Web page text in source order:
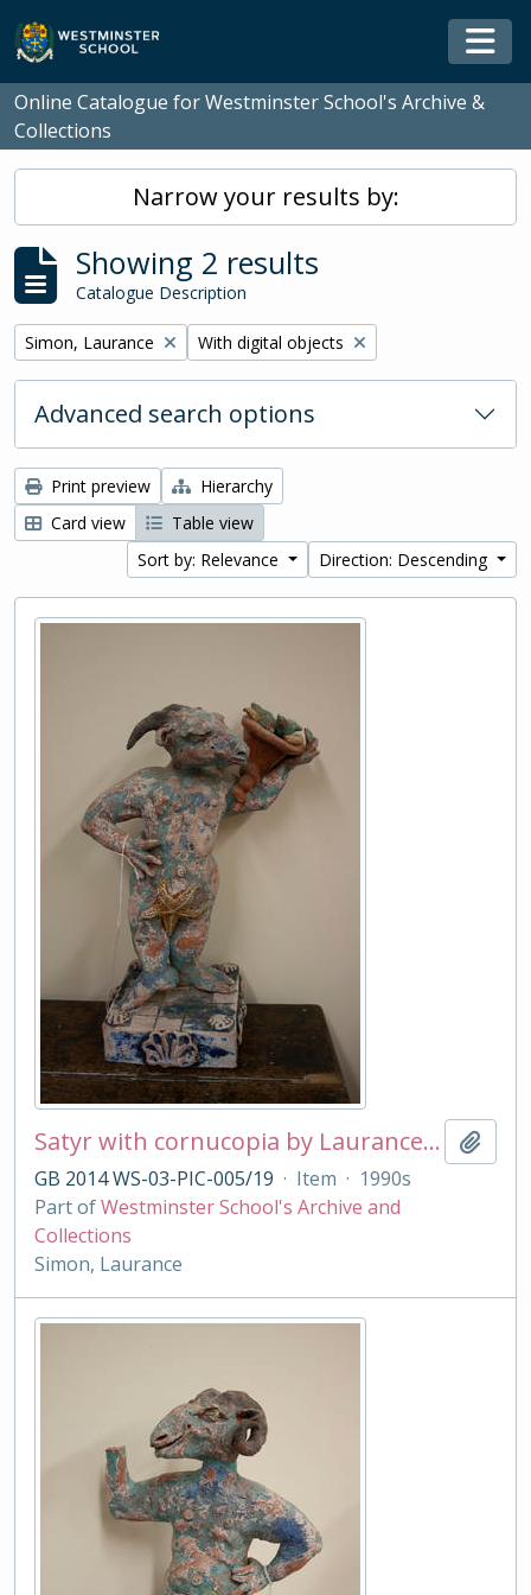
Skip to main content
Online Catalogue for Westminster School's Archive &
Collections
Narrow your results by:
Showing 2 results
Catalogue Description
Remove filter:
Simon, Laurance Remove filter:
With digital objects
Advanced search options
Print preview
Hierarchy
Card view
Table view
Sort by: Relevance
Direction: Descending
Satyr with cornucopia by Laurance Simon
GB 2014 WS-03-PIC-005/19 · Item · 1990s
Part ofWestminster School's Archive and
Collections
Simon, Laurance